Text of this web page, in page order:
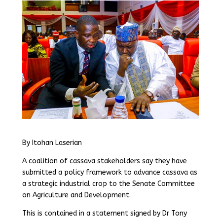
By Itohan Laserian
A coalition of cassava stakeholders say they have
submitted a policy framework to advance cassava as
a strategic industrial crop to the Senate Committee
on Agriculture and Development.
This is contained in a statement signed by Dr Tony